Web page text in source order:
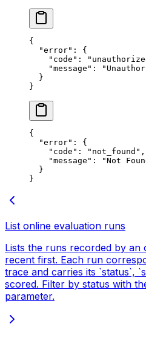
{
  "error"
: {
    "code"
:
    "message"
:
  }
}
{
  "error"
: {
    "code"
: "not_found" ,
    "message"
:
"Not
  }
}
List online evaluation runs
Lists the runs recorded by an
recent first. Each run
trace and carries its `status`,
scored. Filter by status with
parameter.